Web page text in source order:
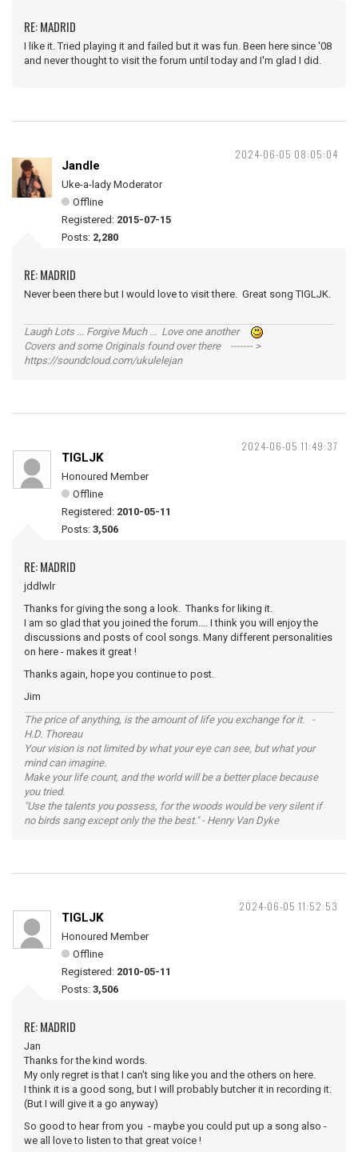
RE: MADRID
I like it. Tried playing it and failed but it was fun. Been here since '08
and never thought to visit the forum until today and I'm glad I did.
2024-06-05 08:05:04
Jandle
Uke-a-lady Moderator
Offline
Registered: 2015-07-15
Posts: 2,280
RE: MADRID
Never been there but I would love to visit there. Great song TIGLJK.
Laugh Lots ... Forgive Much ... Love one another
Covers and some Originals found over there ------- >
https://soundcloud.com/ukulelejan
2024-06-05 11:49:37
TIGLJK
Honoured Member
Offline
Registered: 2010-05-11
Posts: 3,506
RE: MADRID
jddlwlr
Thanks for giving the song a look. Thanks for liking it.
I am so glad that you joined the forum.... I think you will enjoy the
discussions and posts of cool songs. Many different personalities
on here - makes it great !
Thanks again, hope you continue to post.
Jim
The price of anything, is the amount of life you exchange for it. -
H.D. Thoreau
Your vision is not limited by what your eye can see, but what your
mind can imagine.
Make your life count, and the world will be a better place because
you tried.
"Use the talents you possess, for the woods would be very silent if
no birds sang except only the the best." - Henry Van Dyke
2024-06-05 11:52:53
TIGLJK
Honoured Member
Offline
Registered: 2010-05-11
Posts: 3,506
RE: MADRID
Jan
Thanks for the kind words.
My only regret is that I can't sing like you and the others on here.
I think it is a good song, but I will probably butcher it in recording it.
(But I will give it a go anyway)
So good to hear from you - maybe you could put up a song also -
we all love to listen to that great voice !